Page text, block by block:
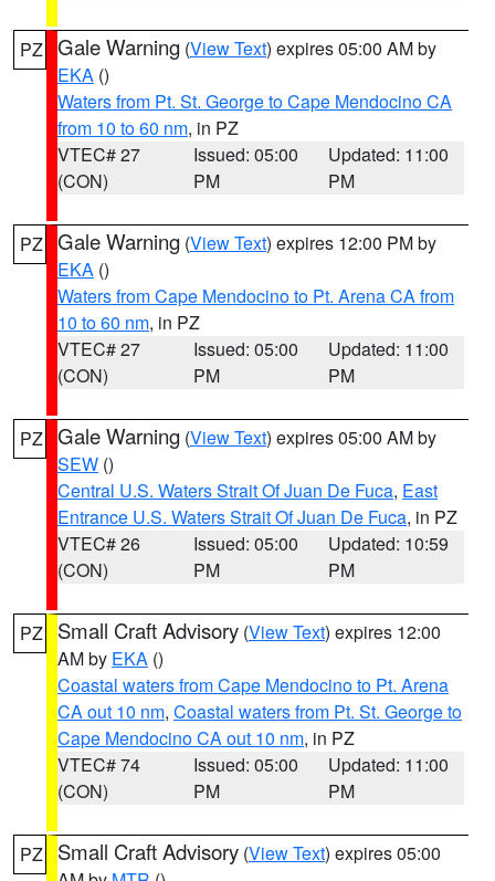
PZ Gale Warning (View Text) expires 05:00 AM by
EKA ()
Waters from Pt. St. George to Cape Mendocino CA
from 10 to 60 nm, in PZ
VTEC# 27
(CON)
Issued: 05:00
PM
Updated: 11:00
PM
PZ Gale Warning (View Text) expires 12:00 PM by
EKA ()
Waters from Cape Mendocino to Pt. Arena CA from
10 to 60 nm, in PZ
VTEC# 27
(CON)
Issued: 05:00
PM
Updated: 11:00
PM
PZ Gale Warning (View Text) expires 05:00 AM by
SEW ()
Central U.S. Waters Strait Of Juan De Fuca, East
Entrance U.S. Waters Strait Of Juan De Fuca, in PZ
VTEC# 26
(CON)
Issued: 05:00
PM
Updated: 10:59
PM
PZ Small Craft Advisory (View Text) expires 12:00
AM by EKA ()
Coastal waters from Cape Mendocino to Pt. Arena
CA out 10 nm, Coastal waters from Pt. St. George to
Cape Mendocino CA out 10 nm, in PZ
VTEC# 74
(CON)
Issued: 05:00
PM
Updated: 11:00
PM
PZ Small Craft Advisory (View Text) expires 05:00